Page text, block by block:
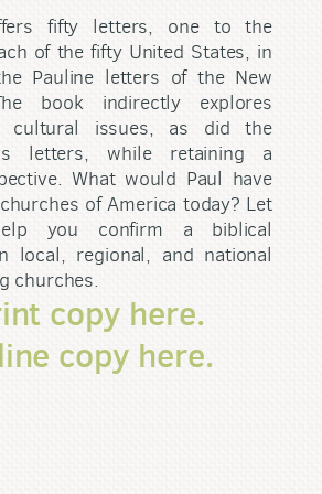
fifty letters, one to the
of the fifty United States, in
Pauline letters of the New
book indirectly explores
cultural issues, as did the
letters, while retaining a
What would Paul have
of America today? Let
you confirm a biblical
local, regional, and national
churches.
copy here.
copy here.